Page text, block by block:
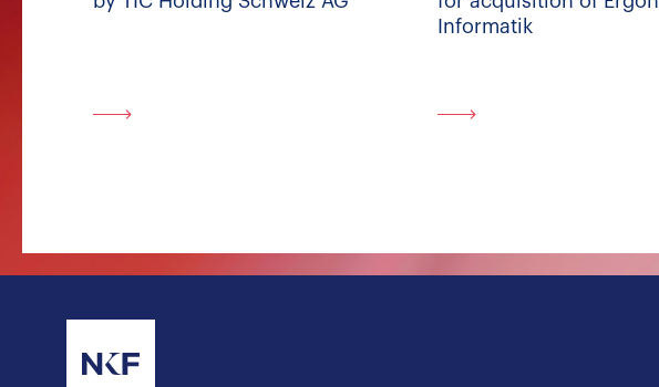
Informatik